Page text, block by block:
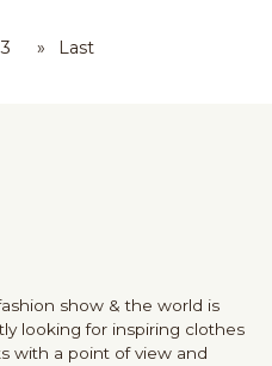
3 » Last
show & the world is
looking for inspiring clothes
with a point of view and